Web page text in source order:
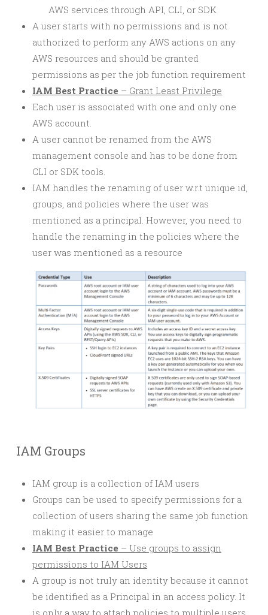
AWS services through API, CLI, or SDK
A user starts with no permissions and is not
authorized to perform any AWS actions on any
AWS resources and should be granted
permissions as per the job function requirement
IAM Best Practice – Grant Least Privilege
Each user is associated with one and only one
AWS account.
A user cannot be renamed from the AWS
management console and has to be done from
CLI or SDK tools.
IAM handles the renaming of user w.r.t unique id,
groups, and policies where the user was
mentioned as a principal. However, you need to
handle the renaming in the policies where the
user was mentioned as a resource
IAM Groups
IAM group is a collection of IAM users
Groups can be used to specify permissions for a
collection of users sharing the same job function
making it easier to manage
IAM Best Practice – Use groups to assign
permissions to IAM Users
A group is not truly an identity because it cannot
be identified as a Principal in an access policy. It
is only a way to attach policies to multiple users